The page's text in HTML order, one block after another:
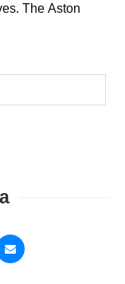
The Aston